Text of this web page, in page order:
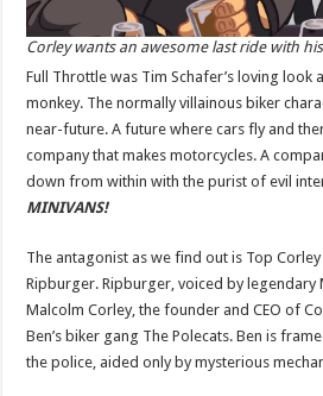
Corley wants an awesome last ride with
Full Throttle was Tim Schafer’s loving look
monkey. The normally villainous biker
near-future. A future where cars fly and
company that makes motorcycles. A
down from within with the purist of evil
MINIVANS!
The antagonist as we find out is Top
Ripburger. Ripburger, voiced by legendary
Malcolm Corley, the founder and CEO of
Ben’s biker gang The Polecats. Ben is
the police, aided only by mysterious